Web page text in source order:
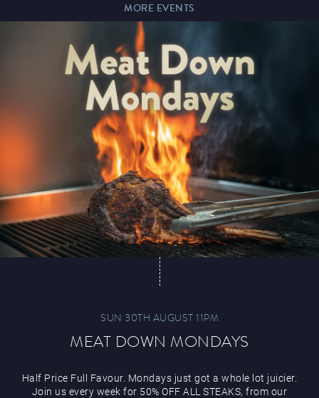
MORE EVENTS
SUN 30TH AUGUST 11PM
MEAT DOWN MONDAYS
Half Price Full Favour. Mondays just got a whole lot juicier.
Join us every week for 50% OFF ALL STEAKS, from our